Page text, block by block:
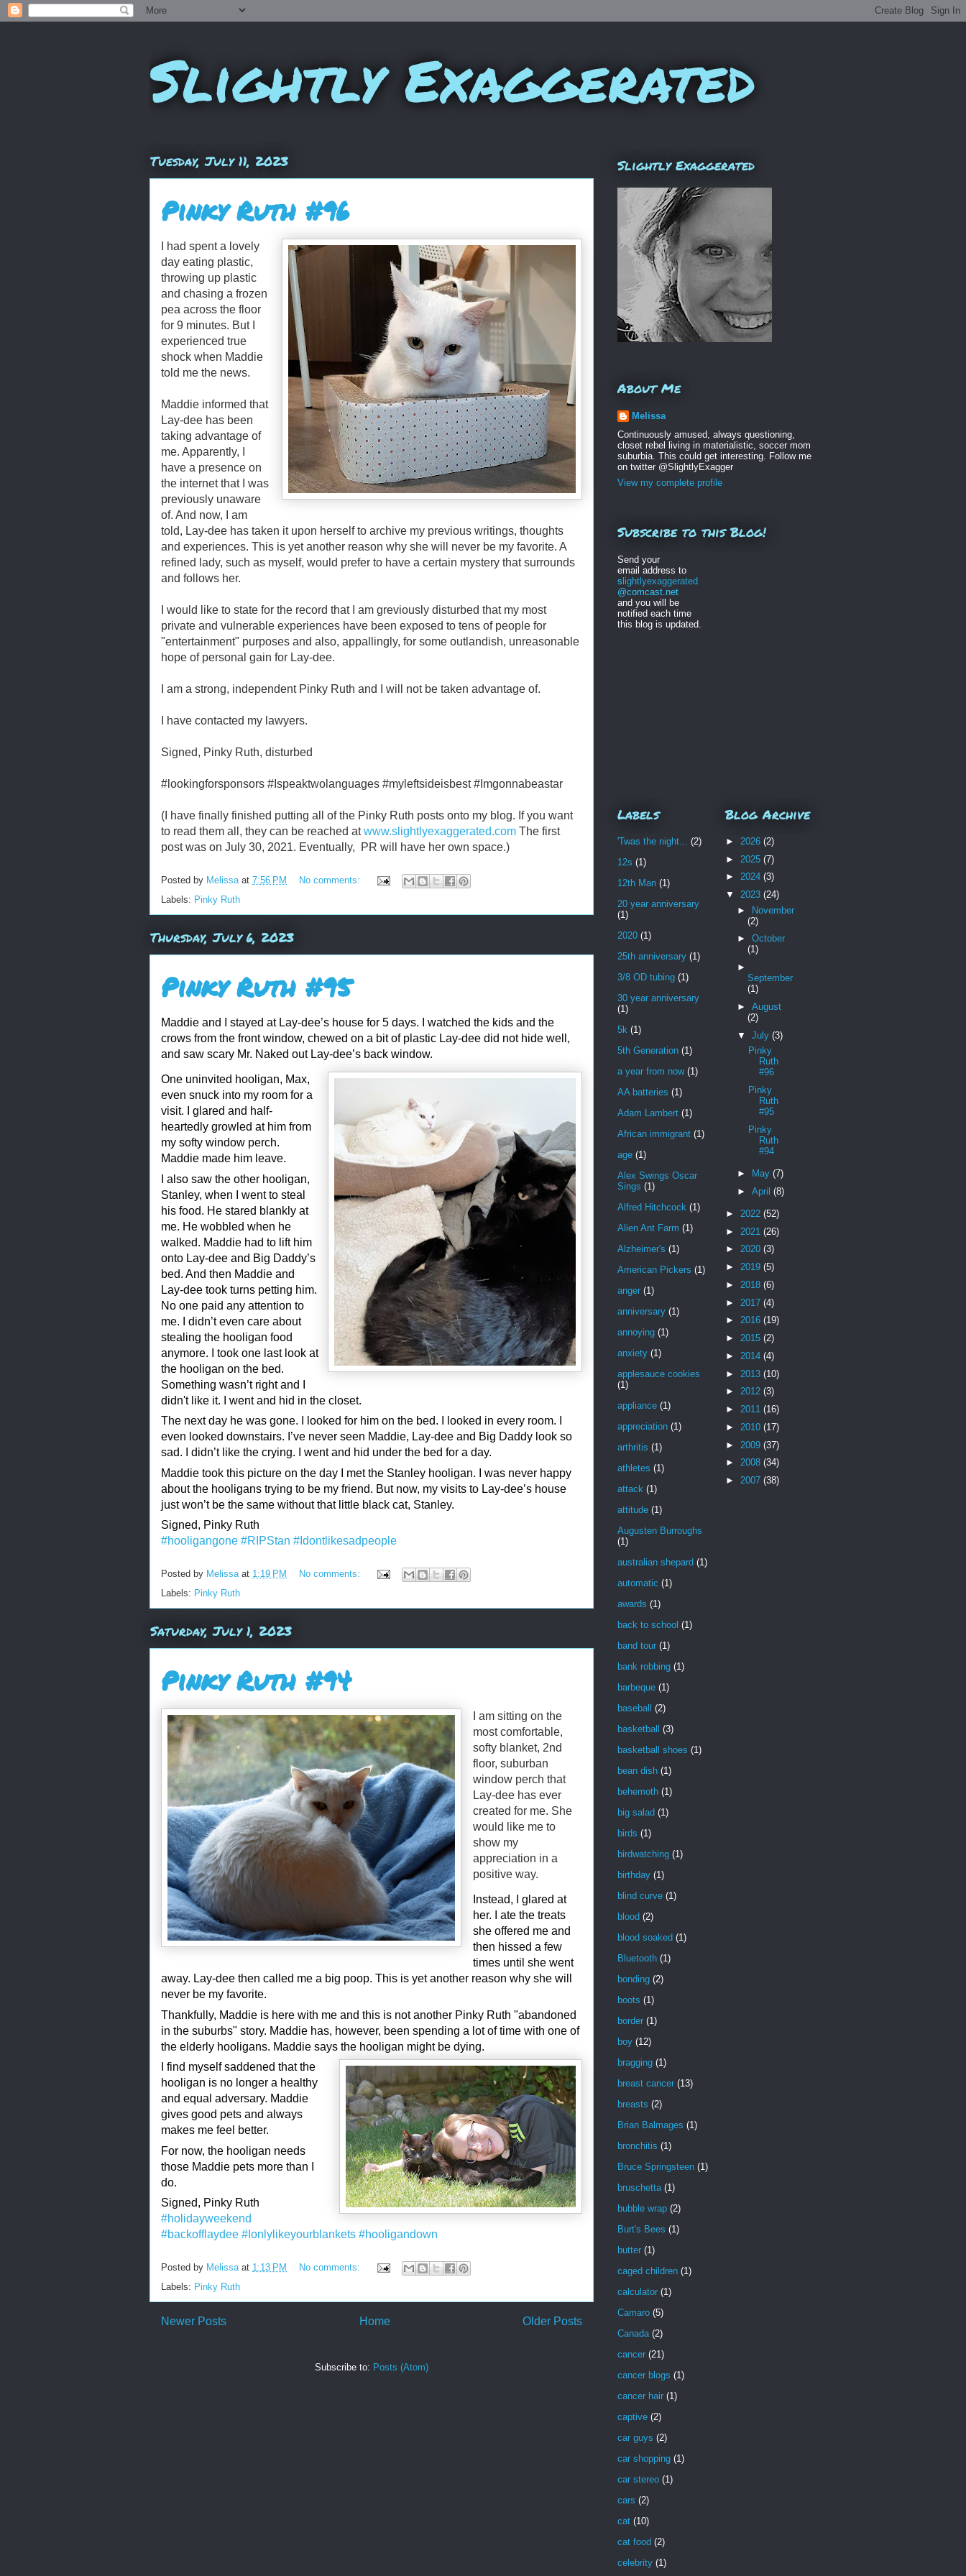
Slightly Exaggerated
Tuesday, July 11, 2023
Pinky Ruth #96
I had spent a lovely
day eating plastic,
throwing up plastic
and chasing a frozen
pea across the floor
for 9 minutes. But I
experienced true
shock when Maddie
told me the news.
Maddie informed that
Lay-dee has been
taking advantage of
me. Apparently, I
have a presence on
the internet that I was
previously unaware
of. And now, I am
told, Lay-dee has taken it upon herself to archive my previous writings, thoughts
and experiences. This is yet another reason why she will never be my favorite. A
refined lady, such as myself, would prefer to have a certain mystery that surrounds
and follows her.
I would like to state for the record that I am greviously disturbed that my most
private and vulnerable experiences have been exposed to tens of people for
"entertainment" purposes and also, appallingly, for some outlandish, unreasonable
hope of personal gain for Lay-dee.
I am a strong, independent Pinky Ruth and I will not be taken advantage of.
I have contacted my lawyers.
Signed, Pinky Ruth, disturbed
#lookingforsponsors #Ispeaktwolanguages #myleftsideisbest #Imgonnabeastar
(I have finally finished putting all of the Pinky Ruth posts onto my blog. If you want
to read them all, they can be reached atwww.slightlyexaggerated.com The first
post was on July 30, 2021. Eventually, PR will have her own space.)
Posted by Melissa at 7:56 PM
No comments:
Labels: Pinky Ruth
Thursday, July 6, 2023
Pinky Ruth #95
Maddie and I stayed at Lay-dee’s house for 5 days. I watched the kids and the
crows from the front window, chewed on a bit of plastic Lay-dee did not hide well,
and saw scary Mr. Naked out Lay-dee’s back window.
One uninvited hooligan, Max,
even snuck into my room for a
visit. I glared and half-
heartedly growled at him from
my softy window perch.
Maddie made him leave.
I also saw the other hooligan,
Stanley, when I went to steal
his food. He stared blankly at
me. He wobbled when he
walked. Maddie had to lift him
onto Lay-dee and Big Daddy’s
bed. And then Maddie and
Lay-dee took turns petting him.
No one paid any attention to
me. I didn’t even care about
stealing the hooligan food
anymore. I took one last look at
the hooligan on the bed.
Something wasn’t right and I
didn't like it. I went and hid in the closet.
The next day he was gone. I looked for him on the bed. I looked in every room. I
even looked downstairs. I’ve never seen Maddie, Lay-dee and Big Daddy look so
sad. I didn’t like the crying. I went and hid under the bed for a day.
Maddie took this picture on the day I met the Stanley hooligan. I was never happy
about the hooligans trying to be my friend. But now, my visits to Lay-dee’s house
just won’t be the same without that little black cat, Stanley.
Signed, Pinky Ruth
#hooligangone #RIPStan #Idontlikesadpeople
Posted by Melissa at 1:19 PM
No comments:
Labels: Pinky Ruth
Saturday, July 1, 2023
Pinky Ruth #94
I am sitting on the
most comfortable,
softy blanket, 2nd
floor, suburban
window perch that
Lay-dee has ever
created for me. She
would like me to
show my
appreciation in a
positive way.
Instead, I glared at
her. I ate the treats
she offered me and
then hissed a few
times until she went
away. Lay-dee then called me a big poop. This is yet another reason why she will
never be my favorite.
Thankfully, Maddie is here with me and this is not another Pinky Ruth "abandoned
in the suburbs" story. Maddie has, however, been spending a lot of time with one of
the elderly hooligans. Maddie says the hooligan might be dying.
I find myself saddened that the
hooligan is no longer a healthy
and equal adversary. Maddie
gives good pets and always
makes me feel better.
For now, the hooligan needs
those Maddie pets more than I
do.
Signed, Pinky Ruth
#holidayweekend
#backofflaydee #Ionlylikeyourblankets #hooligandown
Posted by Melissa at 1:13 PM
No comments:
Labels: Pinky Ruth
Newer Posts Older Posts
Home
Subscribe to: Posts (Atom)
Slightly Exaggerated
About Me
Melissa
Continuously amused, always questioning,
closet rebel living in materialistic, soccer mom
suburbia. This could get interesting. Follow me
on twitter @SlightlyExagger
View my complete profile
Subscribe to this Blog!
Send your
email address to
slightlyexaggerated
@comcast.net
and you will be
notified each time
this blog is updated.
Labels
'Twas the night...
(2)
12s (1)
12th Man (1)
20 year anniversary
(1)
2020 (1)
25th anniversary (1)
3/8 OD tubing (1)
30 year anniversary
(1)
5k (1)
5th Generation (1)
a year from now (1)
AA batteries (1)
Adam Lambert (1)
African immigrant (1)
age (1)
Alex Swings Oscar
Sings (1)
Alfred Hitchcock (1)
Alien Ant Farm (1)
Alzheimer's (1)
American Pickers (1)
anger (1)
anniversary (1)
annoying (1)
anxiety (1)
applesauce cookies
(1)
appliance (1)
appreciation (1)
arthritis (1)
athletes (1)
attack (1)
attitude (1)
Augusten Burroughs
(1)
australian shepard (1)
automatic (1)
awards (1)
back to school (1)
band tour (1)
bank robbing (1)
barbeque (1)
baseball
(2)
basketball
(3)
basketball shoes (1)
bean dish (1)
behemoth (1)
big salad (1)
birds (1)
birdwatching (1)
birthday (1)
blind curve (1)
blood (2)
blood soaked (1)
Bluetooth (1)
bonding (2)
boots (1)
border (1)
boy (12)
bragging (1)
breast cancer (13)
breasts (2)
Brian Balmages (1)
bronchitis (1)
Bruce Springsteen (1)
bruschetta (1)
bubble wrap (2)
Burt's Bees (1)
butter (1)
caged children (1)
calculator (1)
Camaro (5)
Canada (2)
cancer (21)
cancer blogs (1)
cancer hair (1)
captive (2)
car guys (2)
car shopping (1)
car stereo (1)
cars (2)
cat (10)
cat food (2)
celebrity (1)
Blog Archive
► 2026 (2)
► 2025 (7)
► 2024 (3)
▼ 2023 (24)
► November
(2)
► October
(1)
►
September
(1)
► August
(2)
▼ July (3)
Pinky
Ruth
#96
Pinky
Ruth
#95
Pinky
Ruth
#94
► May (7)
► April (8)
► 2022 (52)
► 2021 (26)
► 2020 (3)
► 2019 (5)
► 2018 (6)
► 2017 (4)
► 2016 (19)
► 2015 (2)
► 2014 (4)
► 2013 (10)
► 2012 (3)
► 2011 (16)
► 2010 (17)
► 2009 (37)
► 2008 (34)
► 2007 (38)